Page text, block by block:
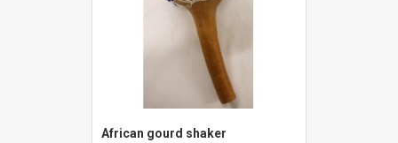
African gourd shaker